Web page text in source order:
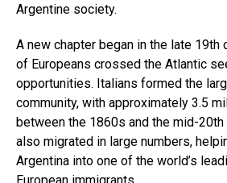
Argentine society.
A new chapter began in the late 19th
of Europeans crossed the Atlantic
opportunities. Italians formed the
community, with approximately 3.5
between the 1860s and the mid-20th
also migrated in large numbers,
Argentina into one of the world’s